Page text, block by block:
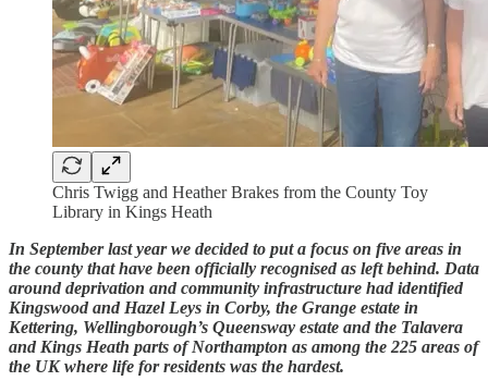
Chris Twigg and Heather Brakes from the County Toy
Library in Kings Heath
In September last year we decided to put a focus on five areas in
the county that have been officially recognised as left behind. Data
around deprivation and community infrastructure had identified
Kingswood and Hazel Leys in Corby, the Grange estate in
Kettering, Wellingborough’s Queensway estate and the Talavera
and Kings Heath parts of Northampton as among the 225 areas of
the UK where life for residents was the hardest.